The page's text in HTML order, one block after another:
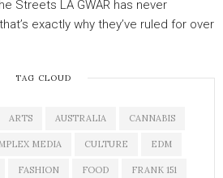
Streets LA GWAR has never
exactly why they’ve ruled for over
TAG CLOUD
ARTS AUSTRALIA CANNABIS
MEDIA CULTURE EDM
FASHION FOOD FRANK 151